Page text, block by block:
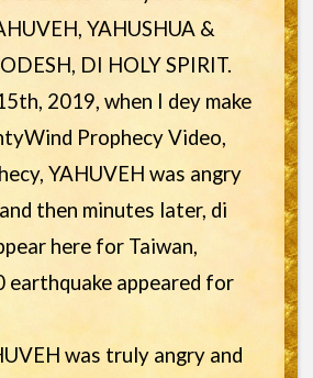
YAHUSHUA &
DI HOLY SPIRIT.
2019, when I dey make
Prophecy Video,
YAHUVEH was angry
then minutes later, di
here for Taiwan,
earthquake appeared for
was truly angry and